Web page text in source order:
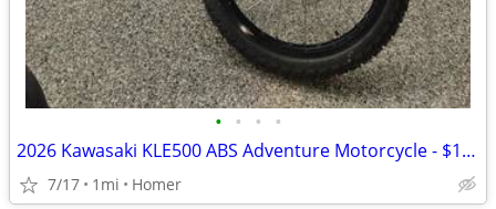
• • • •
2026 Kawasaki KLE500 ABS Adventure Motorcycle - $158 per mo!
7/17 1mi Homer